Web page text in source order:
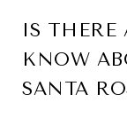
IS THERE
KNOW
SANTA